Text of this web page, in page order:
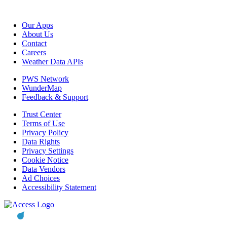
Our Apps
About Us
Contact
Careers
Weather Data APIs
PWS Network
WunderMap
Feedback & Support
Trust Center
Terms of Use
Privacy Policy
Data Rights
Privacy Settings
Cookie Notice
Data Vendors
Ad Choices
Accessibility Statement